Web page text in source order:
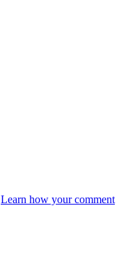
Learn how your comment